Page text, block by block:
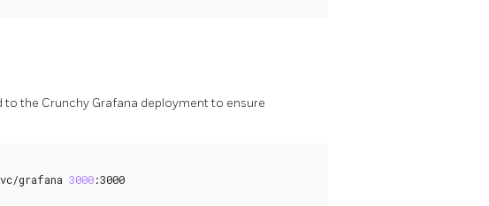
the Crunchy Grafana deployment to ensure
grafana 3000:3000